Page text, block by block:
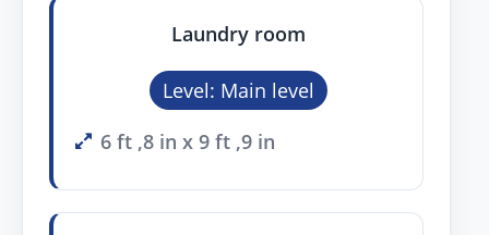
Laundry room
Level: Main level
6 ft ,8 in x 9 ft ,9 in